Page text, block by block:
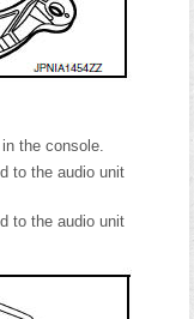
the console.
to the audio unit
to the audio unit